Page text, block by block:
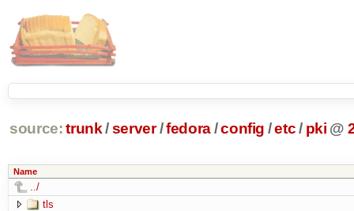
source: trunk /server /fedora/config /etc/ pki @
Name
../
tls